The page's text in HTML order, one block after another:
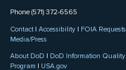
Phone (571) 372-6565
Contact |Accessibility | FOIA Requests
Media/Press
About DoD | DoD Information Quality
Program | USA.gov